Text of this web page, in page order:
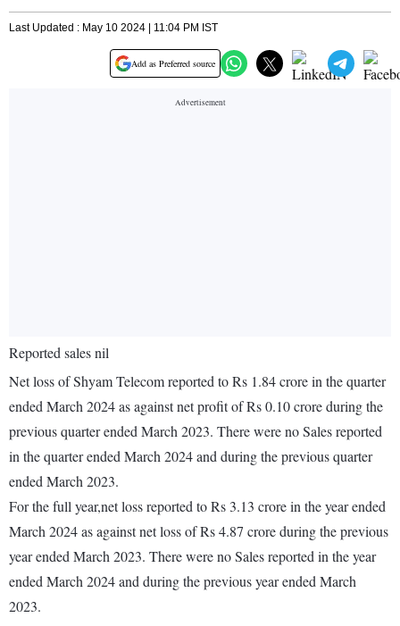
Last Updated : May 10 2024 | 11:04 PM IST
Add as Preferred source
Reported sales nil
Net loss of Shyam Telecom reported to Rs 1.84 crore in the quarter
ended March 2024 as against net profit of Rs 0.10 crore during the
previous quarter ended March 2023. There were no Sales reported
in the quarter ended March 2024 and during the previous quarter
ended March 2023.
For the full year,net loss reported to Rs 3.13 crore in the year ended
March 2024 as against net loss of Rs 4.87 crore during the previous
year ended March 2023. There were no Sales reported in the year
ended March 2024 and during the previous year ended March
2023.